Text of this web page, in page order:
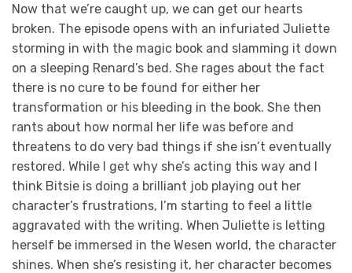
Now that we’re caught up, we can get our hearts
broken. The episode opens with an infuriated Juliette
storming in with the magic book and slamming it down
on a sleeping Renard’s bed. She rages about the fact
there is no cure to be found for either her
transformation or his bleeding in the book. She then
rants about how normal her life was before and
threatens to do very bad things if she isn’t eventually
restored. While I get why she’s acting this way and I
think Bitsie is doing a brilliant job playing out her
character’s frustrations, I’m starting to feel a little
aggravated with the writing. When Juliette is letting
herself be immersed in the Wesen world, the character
shines. When she’s resisting it, her character becomes